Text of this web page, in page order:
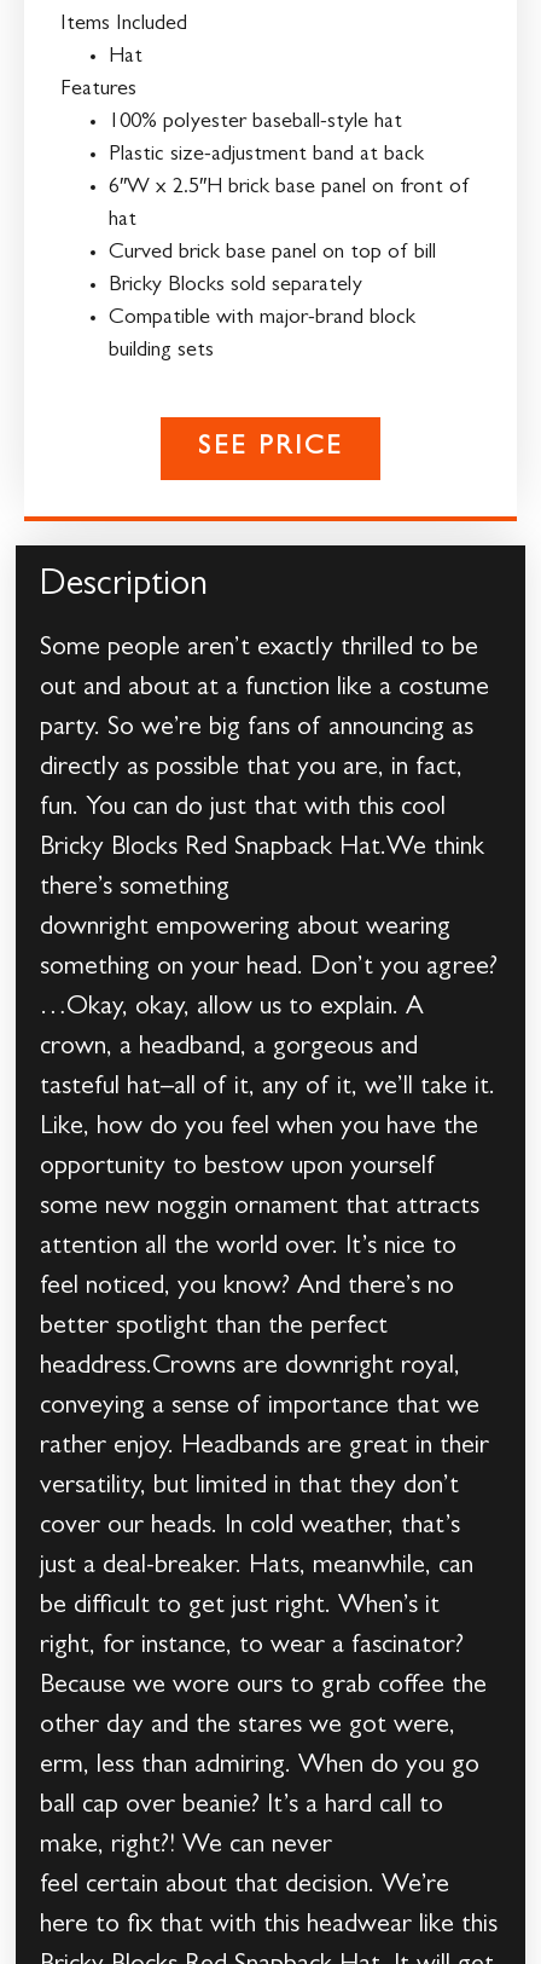
Items Included
Hat
Features
100% polyester baseball-style hat
Plastic size-adjustment band at back
6″W x 2.5″H brick base panel on front of
hat
Curved brick base panel on top of bill
Bricky Blocks sold separately
Compatible with major-brand block
building sets
SEE PRICE
Description
Some people aren’t exactly thrilled to be
out and about at a function like a costume
party. So we’re big fans of announcing as
directly as possible that you are, in fact,
fun. You can do just that with this cool
Bricky Blocks Red Snapback Hat.We think
there’s something
downright empowering about wearing
something on your head. Don’t you agree?
…Okay, okay, allow us to explain. A
crown, a headband, a gorgeous and
tasteful hat–all of it, any of it, we’ll take it.
Like, how do you feel when you have the
opportunity to bestow upon yourself
some new noggin ornament that attracts
attention all the world over. It’s nice to
feel noticed, you know? And there’s no
better spotlight than the perfect
headdress.Crowns are downright royal,
conveying a sense of importance that we
rather enjoy. Headbands are great in their
versatility, but limited in that they don’t
cover our heads. In cold weather, that’s
just a deal-breaker. Hats, meanwhile, can
be difficult to get just right. When’s it
right, for instance, to wear a fascinator?
Because we wore ours to grab coffee the
other day and the stares we got were,
erm, less than admiring. When do you go
ball cap over beanie? It’s a hard call to
make, right?! We can never
feel certain about that decision. We’re
here to fix that with this headwear like this